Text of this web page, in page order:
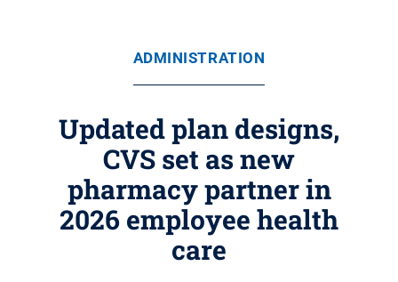
ADMINISTRATION
Updated plan designs,
CVS set as new
pharmacy partner in
2026 employee health
care